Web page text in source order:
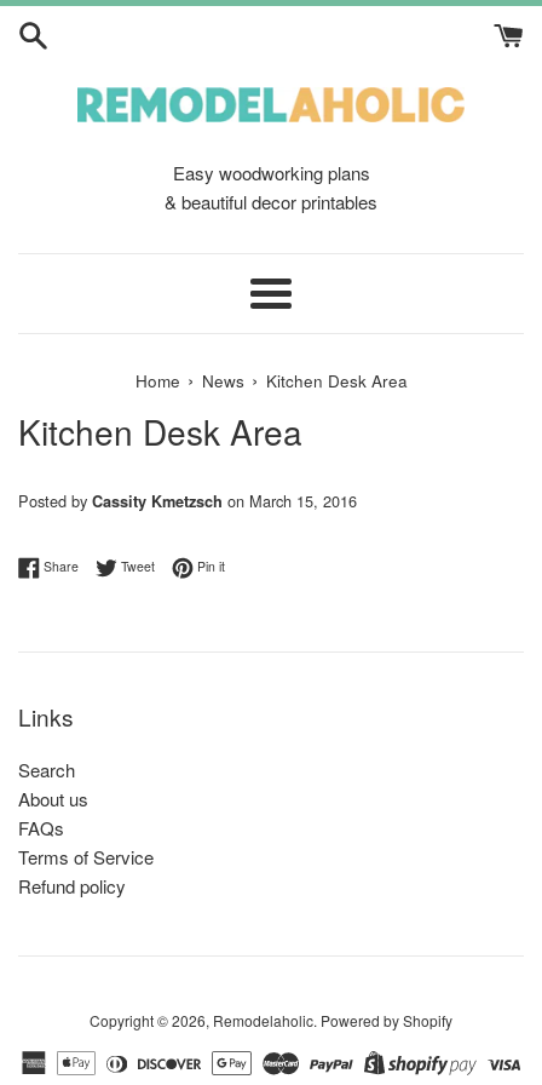
Skip
Easy woodworking plans
& beautiful decor printables
Menu
Home › News › Kitchen Desk Area
Kitchen Desk Area
Posted by Cassity Kmetzsch on March 15, 2016
ShareShare on Facebook
TweetTweet on Twitter
Pin itPin on Pinterest
Links
Search
About us
FAQs
Terms of Service
Refund policy
Copyright © 2026, Remodelaholic. Powered by Shopify